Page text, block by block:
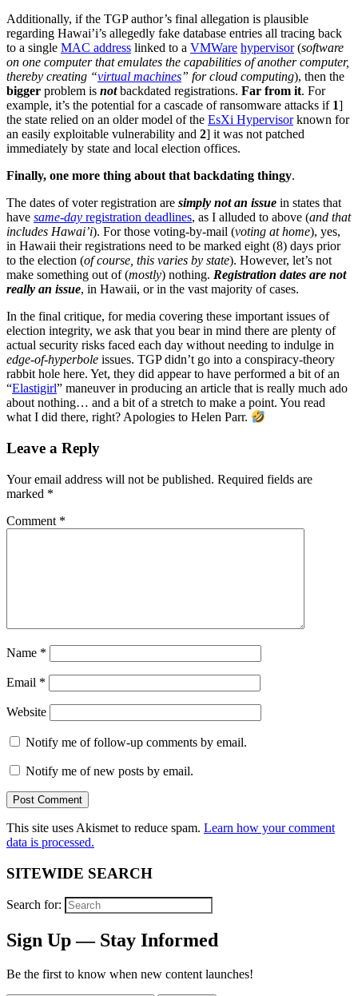
Additionally, if the TGP author’s final allegation is plausible
regarding Hawai’i’s allegedly fake database entries all tracing back
to a single MAC address linked to a VMWare hypervisor(software
on one computer that emulates the capabilities of another computer,
thereby creating “virtual machines” for cloud computing), then the
bigger problem is notbackdated registrations. Far from it. For
example, it’s the potential for a cascade of ransomware attacks if 1]
the state relied on an older model of the EsXi Hypervisorknown for
an easily exploitable vulnerability and 2] it was not patched
immediately by state and local election offices.
Finally, one more thing about that backdating thingy.
The dates of voter registration are simply not an issue in states that
have same-day registration deadlines, as I alluded to above (and that
includes Hawai’i). For those voting-by-mail (voting at home), yes,
in Hawaii their registrations need to be marked eight (8) days prior
to the election (of course, this varies by state). However, let’s not
make something out of (mostly) nothing. Registration dates are not
really an issue, in Hawaii, or in the vast majority of cases.
In the final critique, for media covering these important issues of
election integrity, we ask that you bear in mind there are plenty of
actual security risks faced each day without needing to indulge in
edge-of-hyperbole issues. TGP didn’t go into a conspiracy-theory
rabbit hole here. Yet, they did appear to have performed a bit of an
“Elastigirl” maneuver in producing an article that is really much ado
about nothing… and a bit of a stretch to make a point. You read
what I did there, right? Apologies to Helen Parr.
Leave a Reply
Your email address will not be published. Required fields are
marked *
Comment *
Name *
Email *
Website
Notify me of follow-up comments by email.
Notify me of new posts by email.
This site uses Akismet to reduce spam. Learn how your comment
data is processed.
SITEWIDE SEARCH
Search for:
Sign Up — Stay Informed
Be the first to know when new content launches!